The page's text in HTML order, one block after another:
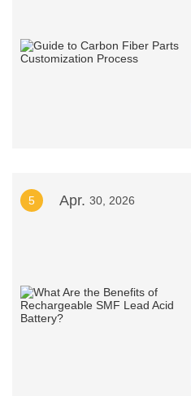
5 Apr. 30, 2026